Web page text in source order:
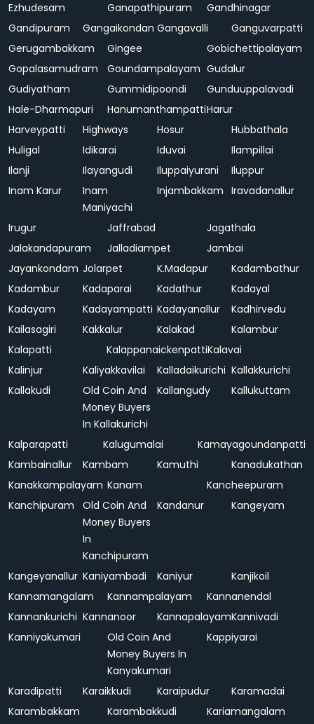
Ezhudesam
Ganapathipuram
Gandhinagar
Gandipuram
Gangaikondan Gangavalli
Ganguvarpatti
Gerugambakkam
Gingee
Gobichettipalayam
Gopalasamudram
Goundampalayam Gudalur
Gudiyatham
Gummidipoondi
Gunduuppalavadi
Hale-Dharmapuri
HanumanthampattiHarur
Harveypatti
Highways Hosur
Hubbathala
Huligal
Idikarai Iduvai
Ilampillai
Ilanji
Ilayangudi Iluppaiyurani
Iluppur
Inam Karur
Inam
Maniyachi
Injambakkam Iravadanallur
Irugur Jaffrabad
Jagathala
Jalakandapuram
Jalladiampet
Jambai
Jayankondam Jolarpet K.Madapur
Kadambathur
Kadambur
Kadaparai Kadathur
Kadayal
Kadayam
Kadayampatti Kadayanallur
Kadhirvedu
Kailasagiri
Kakkalur Kalakad
Kalambur
Kalapatti
KalappanaickenpattiKalavai
Kalinjur
Kaliyakkavilai Kalladaikurichi Kallakkurichi
Kallakudi
Old Coin And
Money Buyers
In Kallakurichi
Kallangudy Kallukuttam
Kalparapatti Kalugumalai
Kamayagoundanpatti
Kambainallur
Kambam Kamuthi
Kanadukathan
Kanakkampalayam Kanam
Kancheepuram
Kanchipuram
Old Coin And
Money Buyers
In
Kanchipuram
Kandanur Kangeyam
Kangeyanallur Kaniyambadi Kaniyur
Kanjikoil
Kannamangalam
Kannampalayam
Kannanendal
Kannankurichi Kannanoor KannapalayamKannivadi
Kanniyakumari
Old Coin And
Money Buyers In
Kanyakumari
Kappiyarai
Karadipatti Karaikkudi Karaipudur
Karamadai
Karambakkam
Karambakkudi Kariamangalam